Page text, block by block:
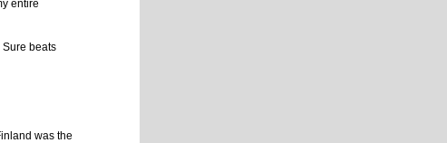
entire
Sure beats
was the